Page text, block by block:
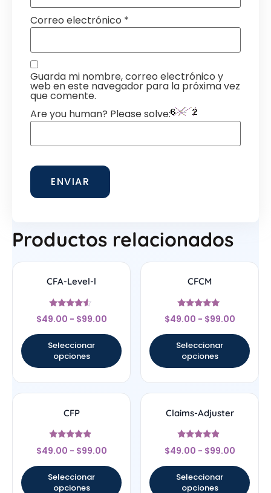
Correo electrónico *
Guarda mi nombre, correo electrónico y
web en este navegador para la próxima vez
que comente.
Are you human? Please solve:
Productos relacionados
CFA-Level-l
Valorado
con
$49.00 - $99.00
Seleccionar
opciones
CFCM
Valorado
con
$49.00 - $99.00
Seleccionar
opciones
CFP
Valorado
con
$49.00 - $99.00
Seleccionar
opciones
Claims-Adjuster
Valorado
con
$49.00 - $99.00
Seleccionar
opciones